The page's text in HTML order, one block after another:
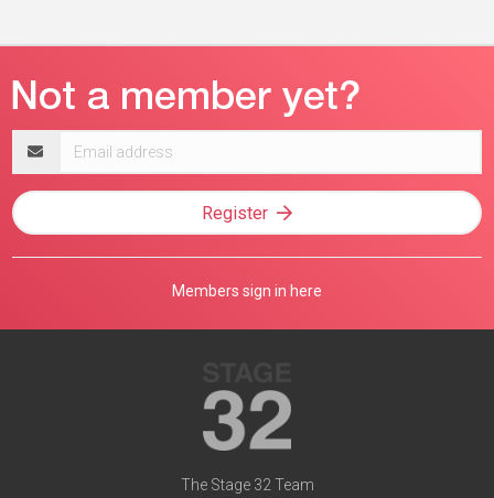
address
Register
Members sign in here
The Stage 32 Team